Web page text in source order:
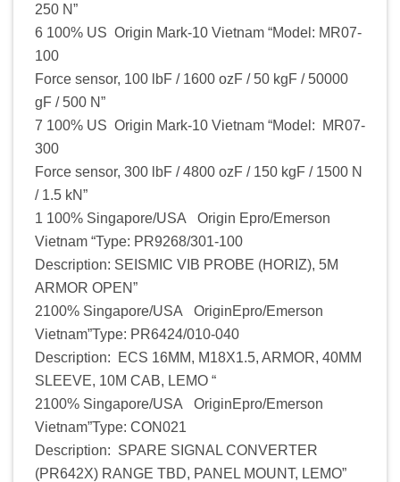
250 N”
6 100% US Origin Mark-10 Vietnam “Model: MR07-
100
Force sensor, 100 lbF / 1600 ozF / 50 kgF / 50000
gF / 500 N”
7 100% US Origin Mark-10 Vietnam “Model: MR07-
300
Force sensor, 300 lbF / 4800 ozF / 150 kgF / 1500 N
/ 1.5 kN”
1 100% Singapore/USA Origin Epro/Emerson
Vietnam “Type: PR9268/301-100
Description: SEISMIC VIB PROBE (HORIZ), 5M
ARMOR OPEN”
2100% Singapore/USA OriginEpro/Emerson
Vietnam”Type: PR6424/010-040
Description: ECS 16MM, M18X1.5, ARMOR, 40MM
SLEEVE, 10M CAB, LEMO “
2100% Singapore/USA OriginEpro/Emerson
Vietnam”Type: CON021
Description: SPARE SIGNAL CONVERTER
(PR642X) RANGE TBD, PANEL MOUNT, LEMO”